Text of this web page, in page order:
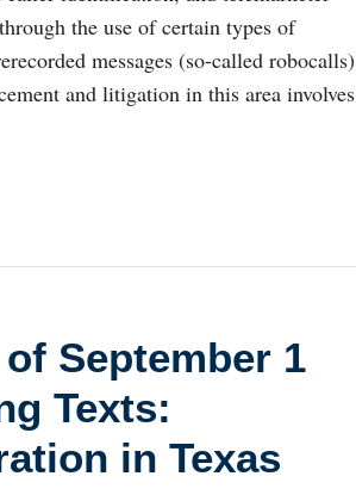
the use of certain types of
messages (so-called robocalls)
and litigation in this area involves
September 1
Texts:
in Texas